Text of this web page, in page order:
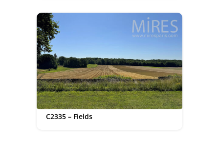
C2335 – Fields